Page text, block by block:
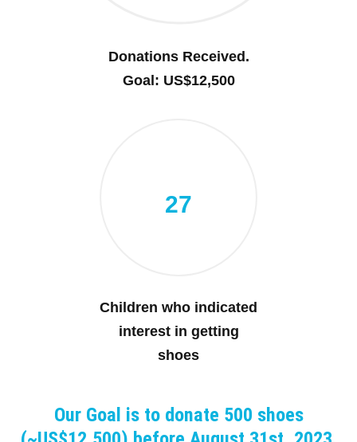
Donations Received.
Goal: US$12,500
27
Children who indicated
interest in getting
shoes
Our Goal is to donate 500 shoes